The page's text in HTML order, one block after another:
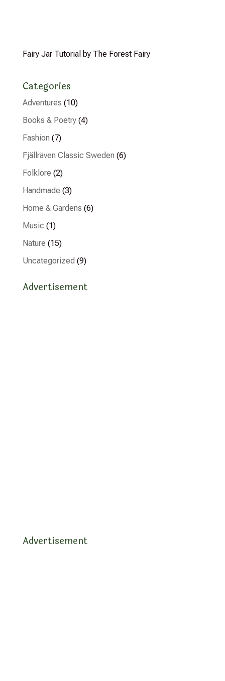
Fairy Jar Tutorial by The Forest Fairy
Categories
Adventures (10)
Books & Poetry(4)
Fashion (7)
Fjällräven Classic Sweden (6)
Folklore (2)
Handmade (3)
Home & Gardens (6)
Music (1)
Nature (15)
Uncategorized (9)
Advertisement
Advertisement